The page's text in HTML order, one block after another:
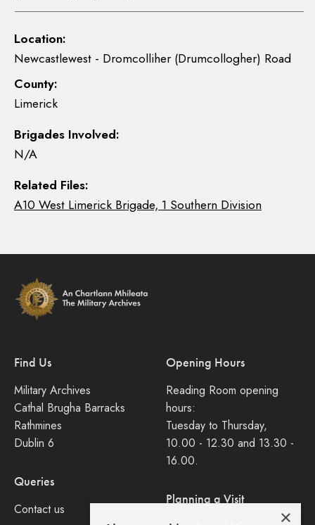
Location:
Newcastlewest - Dromcolliher (Drumcollogher) Road
County:
Limerick
Brigades Involved:
N/A
Related Files:
A10 West Limerick Brigade, 1 Southern Division
Find Us
Military Archives
Cathal Brugha Barracks
Rathmines
Dublin 6
Queries
Contact us
Opening Hours
Reading Room opening
hours:
Tuesday to Thursday,
10.00 - 12.30 and 13.30 -
16.00.
Planning a Visit
×